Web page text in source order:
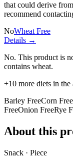
that could derive
recommend
NoWheat Free
Details →
No. This product is
contains wheat.
+10 more diets in the
Barley FreeCorn Free
FreeOnion FreeRye
About this
Snack · Piece